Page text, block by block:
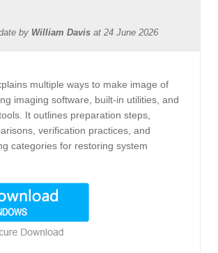
by William Davis at 24 June 2026
multiple ways to make image of
imaging software, built-in utilities, and
It outlines preparation steps,
verification practices, and
categories for restoring system